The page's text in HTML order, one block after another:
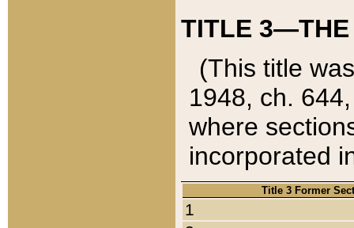
TITLE 3—THE
(This title
1948, ch.
where
incorporated
Title 3 Former
1